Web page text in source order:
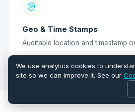
Geo & Time Stamps
Auditable location and timestamp
We use analytics cookies to
site so we can improve it. See our